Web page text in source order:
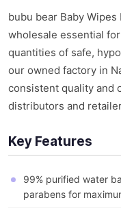
bubu bear Baby Wipes
wholesale essential
quantities of safe,
our owned factory in
consistent quality and
distributors and
Key Features
99% purified water
parabens for